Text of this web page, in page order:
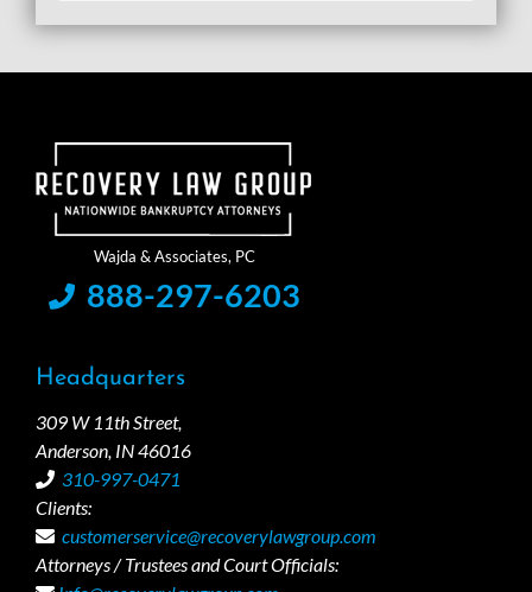
888-297-6203
Headquarters
309 W 11th Street,
Anderson, IN 46016
310-997-0471
Clients:
customerservice@recoverylawgroup.com
Attorneys / Trustees and Court Officials: